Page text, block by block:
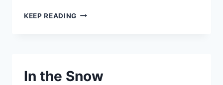
KEEP READING I’M
In the Snow